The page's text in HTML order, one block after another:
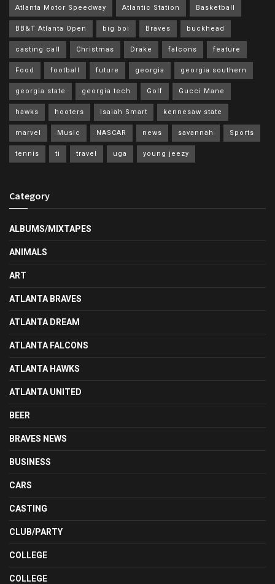
Atlanta Motor Speedway Atlantic Station Basketball
BB&T Atlanta Open big boi Braves buckhead
casting call Christmas Drake falcons feature
Food football future georgia georgia southern
georgia state georgia tech Golf Gucci Mane
hawks hooters Isaiah Smart kennesaw state
marvel Music NASCAR news savannah Sports
tennis ti travel uga young jeezy
Category
ALBUMS/MIXTAPES
ANIMALS
ART
ATLANTA BRAVES
ATLANTA DREAM
ATLANTA FALCONS
ATLANTA HAWKS
ATLANTA UNITED
BEER
BRAVES NEWS
BUSINESS
CARS
CASTING
CLUB/PARTY
COLLEGE
COLLEGE